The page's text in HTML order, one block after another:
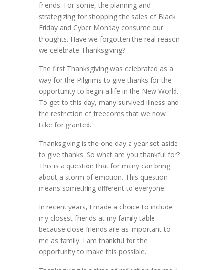
friends. For some, the planning and
strategizing for shopping the sales of Black
Friday and Cyber Monday consume our
thoughts. Have we forgotten the real reason
we celebrate Thanksgiving?
The first Thanksgiving was celebrated as a
way for the Pilgrims to give thanks for the
opportunity to begin a life in the New World.
To get to this day, many survived illness and
the restriction of freedoms that we now
take for granted.
Thanksgiving is the one day a year set aside
to give thanks. So what are you thankful for?
This is a question that for many can bring
about a storm of emotion. This question
means something different to everyone.
In recent years, I made a choice to include
my closest friends at my family table
because close friends are as important to
me as family. I am thankful for the
opportunity to make this possible.